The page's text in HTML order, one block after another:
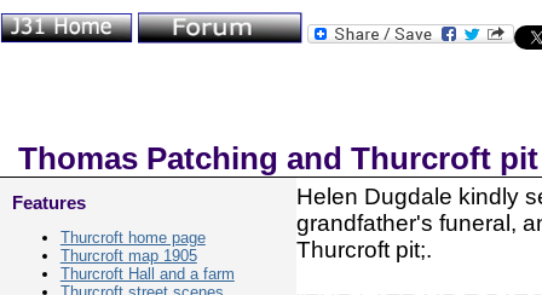
Thomas Patching and Thurcroft pit
Helen Dugdale kindly
grandfather's funeral,
Thurcroft pit;.
Features
Thurcroft home page
Thurcroft map 1905
Thurcroft Hall and a farm